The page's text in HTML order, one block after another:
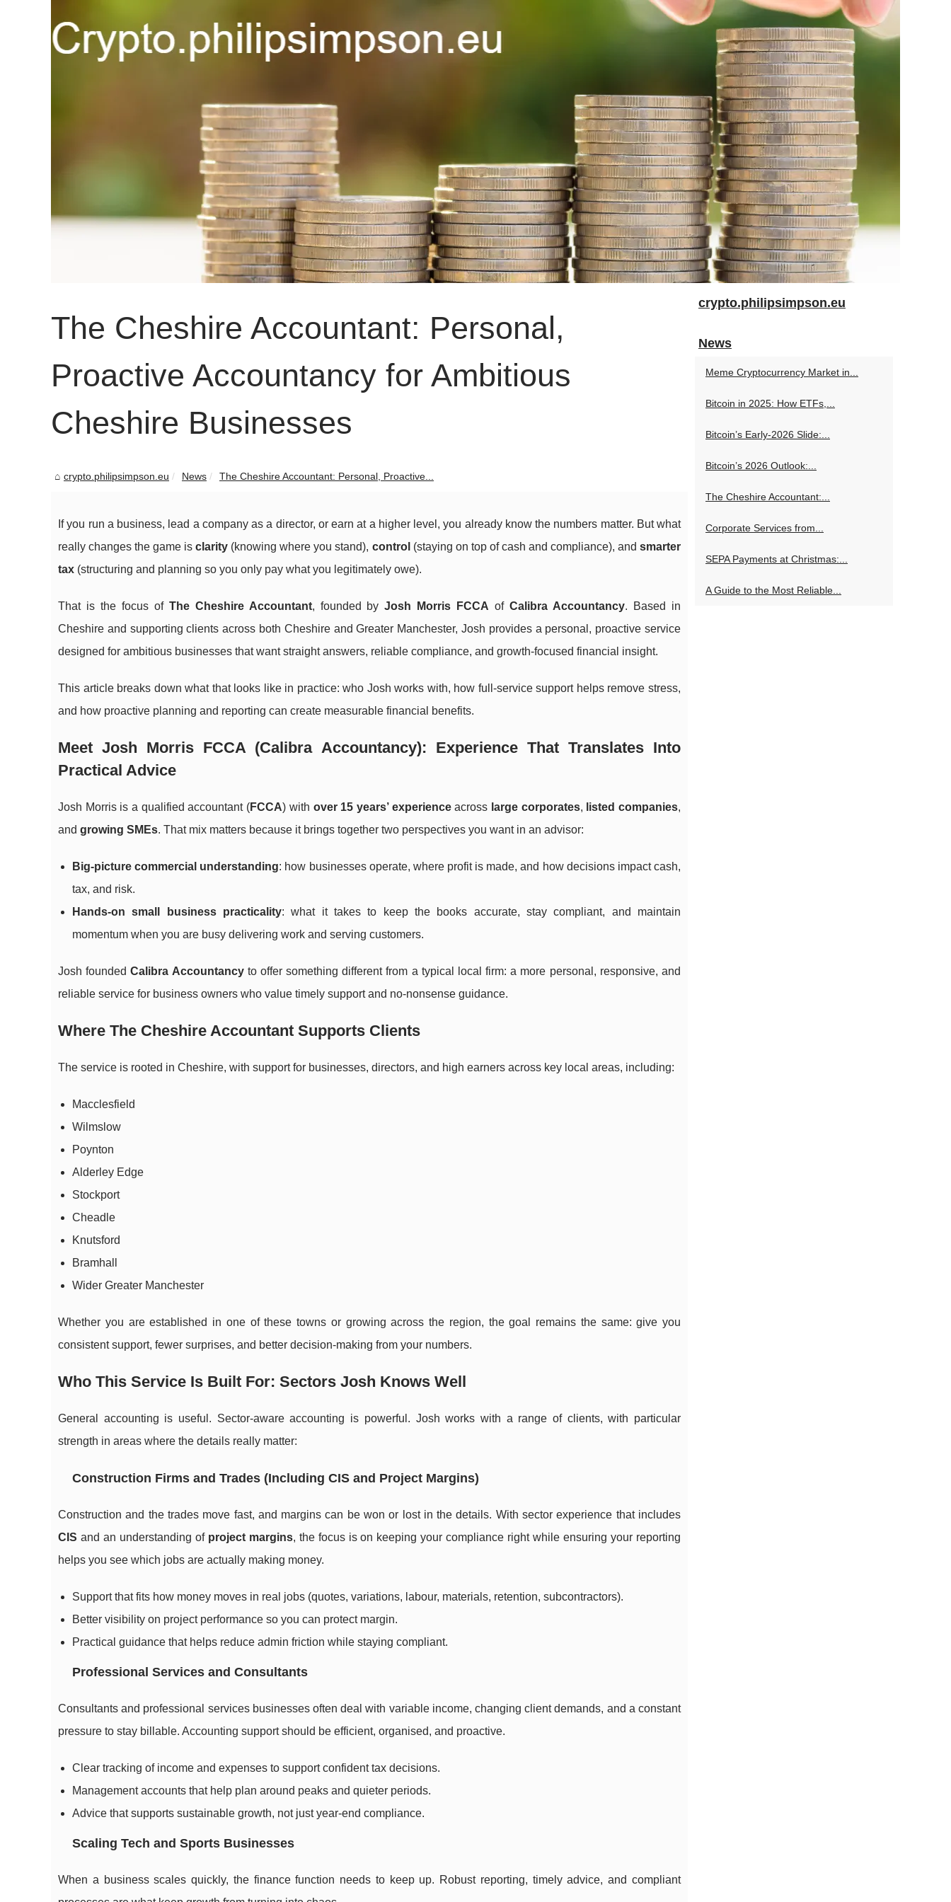
The Cheshire Accountant: Personal,
Proactive Accountancy for Ambitious
Cheshire Businesses
crypto.philipsimpson.eu News The Cheshire Accountant: Personal, Proactive...
If you run a business, lead a company as a director, or earn at a higher level, you already know the numbers matter. But what
really changes the game isclarity (knowing where you stand), control (staying on top of cash and compliance), andsmarter
tax (structuring and planning so you only pay what you legitimately owe).
That is the focus of The Cheshire Accountant, founded byJosh Morris FCCA ofCalibra Accountancy. Based in
Cheshire and supporting clients across both Cheshire and Greater Manchester, Josh provides a personal, proactive service
designed for ambitious businesses that want straight answers, reliable compliance, and growth-focused financial insight.
This article breaks down what that looks like in practice: who Josh works with, how full-service support helps remove stress,
and how proactive planning and reporting can create measurable financial benefits.
Meet Josh Morris FCCA (Calibra Accountancy): Experience That Translates Into
Practical Advice
Josh Morris is a qualified accountant (FCCA) with over 15 years’ experienceacross large corporates, listed companies,
and growing SMEs. That mix matters because it brings together two perspectives you want in an advisor:
Big-picture commercial understanding: how businesses operate, where profit is made, and how decisions impact cash,
tax, and risk.
Hands-on small business practicality: what it takes to keep the books accurate, stay compliant, and maintain
momentum when you are busy delivering work and serving customers.
Josh foundedCalibra Accountancyto offer something different from a typical local firm: a more personal, responsive, and
reliable service for business owners who value timely support and no-nonsense guidance.
Where The Cheshire Accountant Supports Clients
The service is rooted in Cheshire, with support for businesses, directors, and high earners across key local areas, including:
Macclesfield
Wilmslow
Poynton
Alderley Edge
Stockport
Cheadle
Knutsford
Bramhall
Wider Greater Manchester
Whether you are established in one of these towns or growing across the region, the goal remains the same: give you
consistent support, fewer surprises, and better decision-making from your numbers.
Who This Service Is Built For: Sectors Josh Knows Well
General accounting is useful. Sector-aware accounting is powerful. Josh works with a range of clients, with particular
strength in areas where the details really matter:
Construction Firms and Trades (Including CIS and Project Margins)
Construction and the trades move fast, and margins can be won or lost in the details. With sector experience that includes
CIS and an understanding of project margins, the focus is on keeping your compliance right while ensuring your reporting
helps you see which jobs are actually making money.
Support that fits how money moves in real jobs (quotes, variations, labour, materials, retention, subcontractors).
Better visibility on project performance so you can protect margin.
Practical guidance that helps reduce admin friction while staying compliant.
Professional Services and Consultants
Consultants and professional services businesses often deal with variable income, changing client demands, and a constant
pressure to stay billable. Accounting support should be efficient, organised, and proactive.
Clear tracking of income and expenses to support confident tax decisions.
Management accounts that help plan around peaks and quieter periods.
Advice that supports sustainable growth, not just year-end compliance.
Scaling Tech and Sports Businesses
When a business scales quickly, the finance function needs to keep up. Robust reporting, timely advice, and compliant
crypto.philipsimpson.eu
News
Meme Cryptocurrency Market in...
Bitcoin in 2025: How ETFs,...
Bitcoin’s Early-2026 Slide:...
Bitcoin’s 2026 Outlook:...
The Cheshire Accountant:...
Corporate Services from...
SEPA Payments at Christmas:...
A Guide to the Most Reliable...